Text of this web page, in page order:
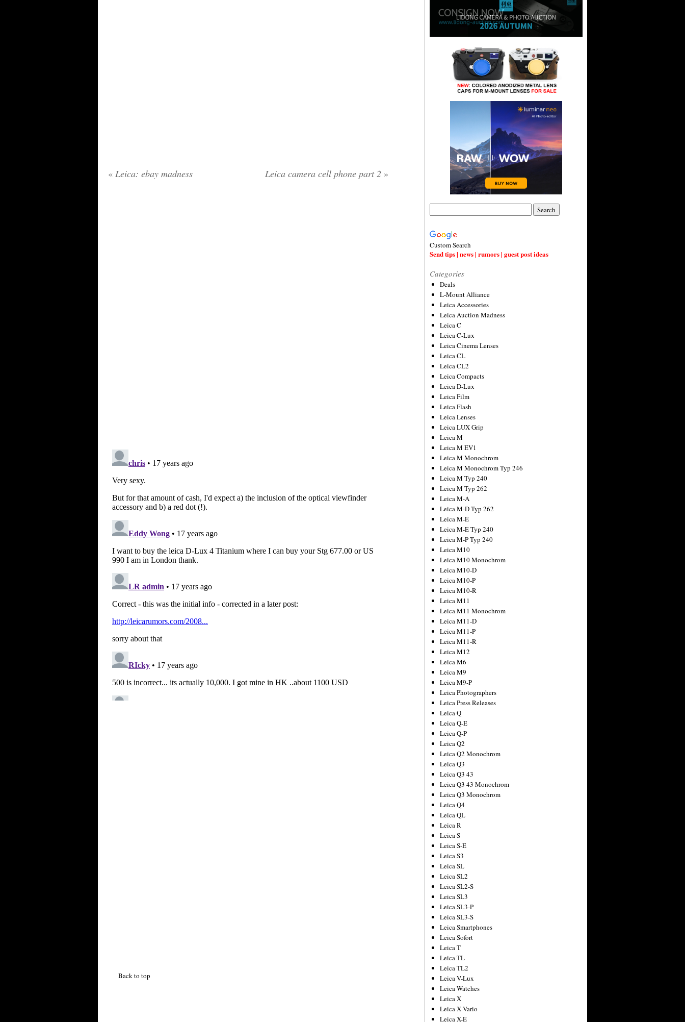
« Leica: ebay madness Leica camera cell phone part 2 »
Back to top
Custom Search
Send tips | news | rumors | guest post ideas
Categories
Deals
L-Mount Alliance
Leica Accessories
Leica Auction Madness
Leica C
Leica C-Lux
Leica Cinema Lenses
Leica CL
Leica CL2
Leica Compacts
Leica D-Lux
Leica Film
Leica Flash
Leica Lenses
Leica LUX Grip
Leica M
Leica M EV1
Leica M Monochrom
Leica M Monochrom Typ 246
Leica M Typ 240
Leica M Typ 262
Leica M-A
Leica M-D Typ 262
Leica M-E
Leica M-E Typ 240
Leica M-P Typ 240
Leica M10
Leica M10 Monochrom
Leica M10-D
Leica M10-P
Leica M10-R
Leica M11
Leica M11 Monochrom
Leica M11-D
Leica M11-P
Leica M11-R
Leica M12
Leica M6
Leica M9
Leica M9-P
Leica Photographers
Leica Press Releases
Leica Q
Leica Q-E
Leica Q-P
Leica Q2
Leica Q2 Monochrom
Leica Q3
Leica Q3 43
Leica Q3 43 Monochrom
Leica Q3 Monochrom
Leica Q4
Leica QL
Leica R
Leica S
Leica S-E
Leica S3
Leica SL
Leica SL2
Leica SL2-S
Leica SL3
Leica SL3-P
Leica SL3-S
Leica Smartphones
Leica Sofort
Leica T
Leica TL
Leica TL2
Leica V-Lux
Leica Watches
Leica X
Leica X Vario
Leica X-E